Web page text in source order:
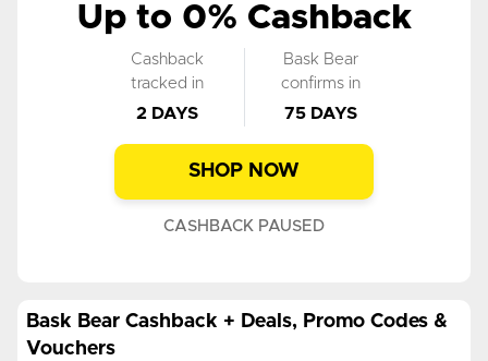
Up to 0% Cashback
Cashback
tracked in
2 DAYS
Bask Bear
confirms in
75 DAYS
SHOP NOW
CASHBACK PAUSED
Bask Bear Cashback + Deals, Promo Codes &
Vouchers